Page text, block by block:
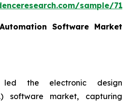
sample/
Software Market
led the electronic design
software market, capturing